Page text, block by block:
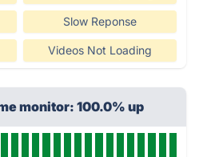
Slow Reponse
Videos Not Loading
monitor: 100.0% up